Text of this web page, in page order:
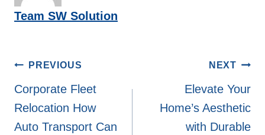
Team SW Solution
Post
navigation
PREVIOUS
Corporate Fleet
Relocation How
Auto Transport Can
NEXT
Elevate Your
Home’s Aesthetic
with Durable